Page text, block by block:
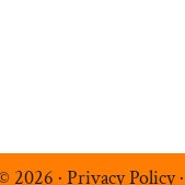
2026 · Privacy Policy·